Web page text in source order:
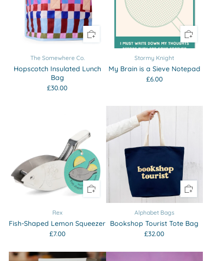
The Somewhere Co.
Hopscotch Insulated Lunch
Bag
£30.00
Stormy Knight
My Brain is a Sieve Notepad
£6.00
Rex
Fish-Shaped Lemon Squeezer
£7.00
Alphabet Bags
Bookshop Tourist Tote Bag
£32.00